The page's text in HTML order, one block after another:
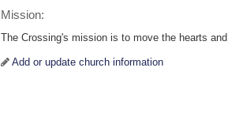
Mission:
The Crossing's mission is to move the hearts
Add or update church information